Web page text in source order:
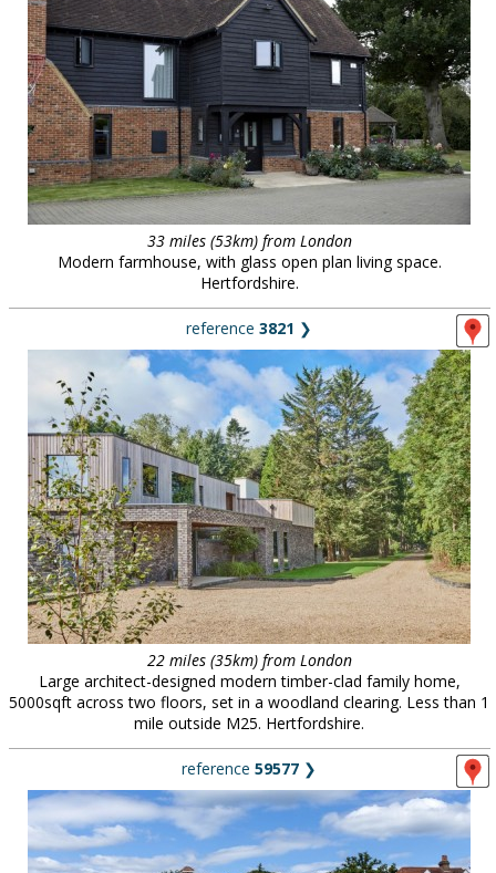
33 miles (53km) from London
Modern farmhouse, with glass open plan living space.
Hertfordshire.
reference 3821 ❯
22 miles (35km) from London
Large architect-designed modern timber-clad family home,
5000sqft across two floors, set in a woodland clearing. Less than 1
mile outside M25. Hertfordshire.
reference 59577 ❯